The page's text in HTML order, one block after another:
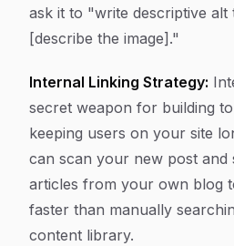
ask it to "write descriptive
[describe the image]."
Internal Linking Strategy:
secret weapon for building
keeping users on your site
can scan your new post and
articles from your own blog
faster than manually
content library.